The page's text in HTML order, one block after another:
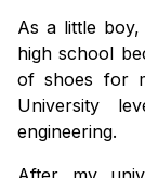
As a little
high school
of shoes for
University
engineering.